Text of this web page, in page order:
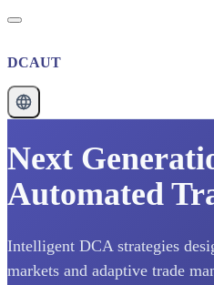
DCAUT
Next
Automated
Intelligent DCA strategies
markets and adaptive trade